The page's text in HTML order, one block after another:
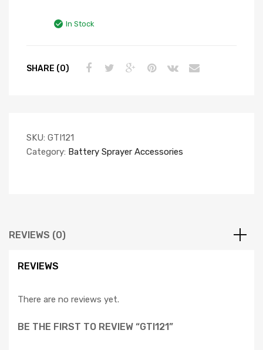
In Stock
SHARE (0)
SKU: GTI121
Category: Battery Sprayer Accessories
REVIEWS (0)
REVIEWS
There are no reviews yet.
BE THE FIRST TO REVIEW “GTI121”